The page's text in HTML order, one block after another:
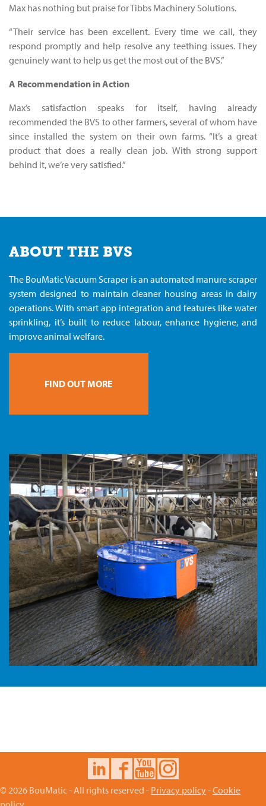
Max has nothing but praise for Tibbs Machinery Solutions.
“Their service has been excellent. Every time we call, they
respond promptly and help resolve any teething issues. They
genuinely want to help us get the most out of the BVS.”
A Recommendation in Action
Max’s satisfaction speaks for itself, having already
recommended the BVS to other farmers, several of whom have
since installed the system on their own farms. “It’s a great
product that does a really clean job. With strong support
behind it, we’re very satisfied.”
ABOUT THE BVS
The BouMatic Vacuum Scraper is an automated manure scraper
system designed to maintain cleaner housing areas in dairy
operations. With smart app integration and features like water
sprinkling, it’s built to reduce labour, enhance hygiene, and
improve animal welfare.
FIND OUT MORE
© 2026 BouMatic - All rights reserved - Privacy policy-Cookie